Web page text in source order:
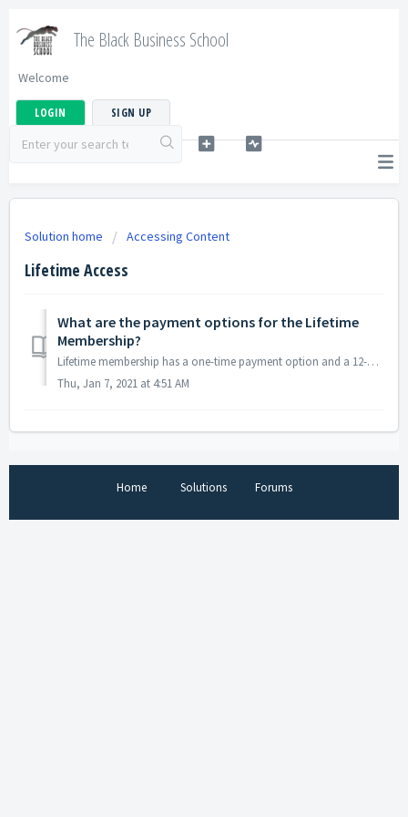
The Black Business School
Welcome
LOGIN SIGN UP
Solution home Accessing Content
Lifetime Access
What are the payment options for the Lifetime
Membership?
Lifetime membership has a one-time payment option and a 12-month installment option. This will give you access to the course as long as you continue to...
Thu, Jan 7, 2021 at 4:51 AM
Home Solutions Forums